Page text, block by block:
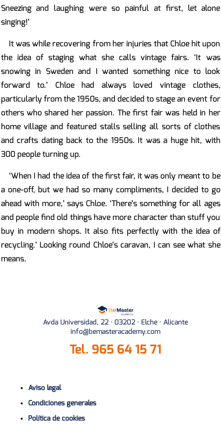
Sneezing and laughing were so painful at first, let alone
singing!’
It was while recovering from her injuries that Chloe hit upon
the idea of staging what she calls vintage fairs. ‘It was
snowing in Sweden and I wanted something nice to look
forward to.’ Chloe had always loved vintage clothes,
particularly from the 1950s, and decided to stage an event for
others who shared her passion. The first fair was held in her
home village and featured stalls selling all sorts of clothes
and crafts dating back to the 1950s. It was a huge hit, with
300 people turning up.
‘When I had the idea of the first fair, it was only meant to be
a one-off, but we had so many compliments, I decided to go
ahead with more,’ says Chloe. ‘There’s something for all ages
and people find old things have more character than stuff you
buy in modern shops. It also fits perfectly with the idea of
recycling.’ Looking round Chloe’s caravan, I can see what she
means.
Avda Universidad, 22 · 03202 · Elche · Alicante
info@bemasteracademy.com
Tel. 965 64 15 71
Aviso legal
Condiciones generales
Política de cookies